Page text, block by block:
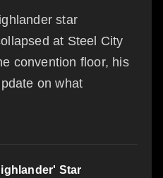
star
at Steel City
convention floor, his
on what
Star